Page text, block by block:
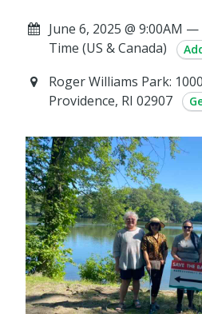
June 6, 2025 @ 9:00AM
Time (US & Canada)
Roger Williams Park:
Providence, RI 02907